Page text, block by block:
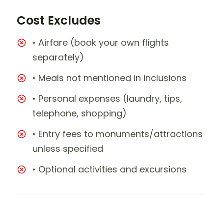
Cost Excludes
• Airfare (book your own flights
separately)
• Meals not mentioned in inclusions
• Personal expenses (laundry, tips,
telephone, shopping)
• Entry fees to monuments/attractions
unless specified
• Optional activities and excursions